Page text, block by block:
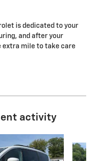
is dedicated to your
and after your
extra mile to take care
activity